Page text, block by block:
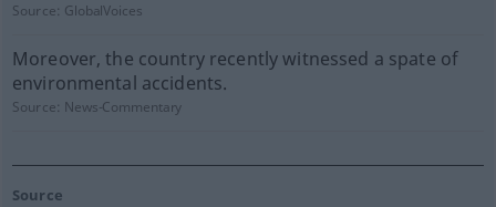
Source: GlobalVoices
Moreover, the country recently witnessed a spate of
environmental accidents.
Source: News-Commentary
Source